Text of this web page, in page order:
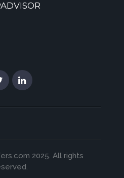
2025. All rights